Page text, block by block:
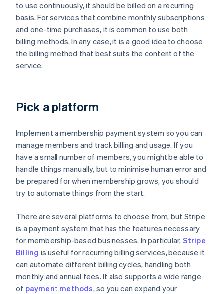
to use continuously, it should be billed on a recurring
basis. For services that combine monthly subscriptions
and one-time purchases, it is common to use both
billing methods. In any case, it is a good idea to choose
the billing method that best suits the content of the
service.
Pick a platform
Implement a membership payment system so you can
manage members and track billing and usage. If you
have a small number of members, you might be able to
handle things manually, but to minimise human error and
be prepared for when membership grows, you should
try to automate things from the start.
There are several platforms to choose from, but Stripe
is a payment system that has the features necessary
for membership-based businesses. In particular, Stripe
Billing is useful for recurring billing services, because it
can automate different billing cycles, handling both
monthly and annual fees. It also supports a wide range
of payment methods, so you can expand your